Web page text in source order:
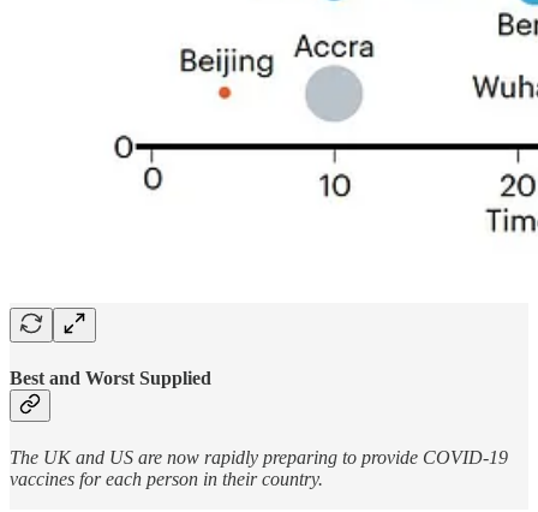
Best and Worst Supplied
The UK and US are now rapidly preparing to provide COVID-19
vaccines for each person in their country.